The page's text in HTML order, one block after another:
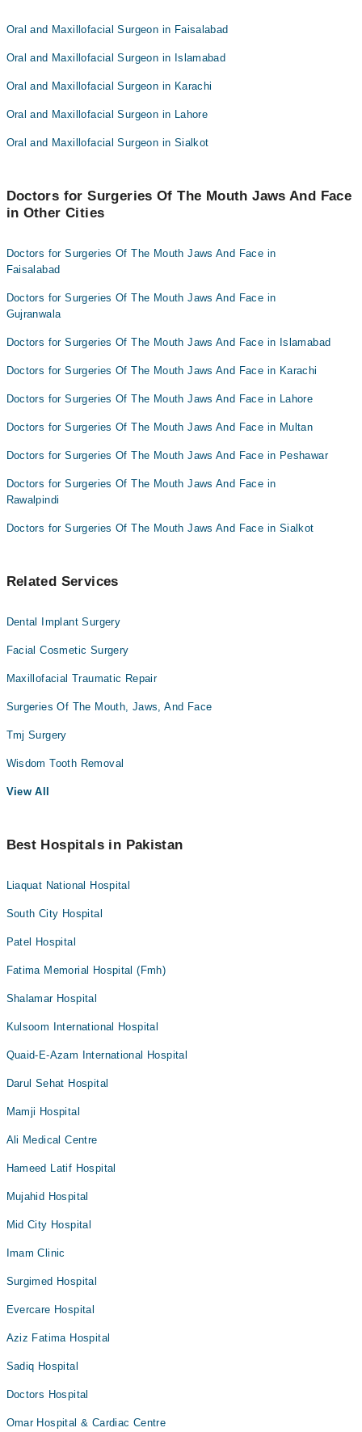
Dr. Yumna Shafqat
Dr. Zainab Khalid
Dr. Ramsha Gondal
Dr. Yumna Shafqat
Dr. Zainab Khalid
Oral and Maxillofacial Surgeon in Faisalabad
Oral and Maxillofacial Surgeon in Islamabad
Oral and Maxillofacial Surgeon in Karachi
Oral and Maxillofacial Surgeon in Lahore
Oral and Maxillofacial Surgeon in Sialkot
Doctors for Surgeries Of The Mouth Jaws And Face
in Other Cities
Doctors for Surgeries Of The Mouth Jaws And Face in
Faisalabad
Doctors for Surgeries Of The Mouth Jaws And Face in
Gujranwala
Doctors for Surgeries Of The Mouth Jaws And Face in Islamabad
Doctors for Surgeries Of The Mouth Jaws And Face in Karachi
Doctors for Surgeries Of The Mouth Jaws And Face in Lahore
Doctors for Surgeries Of The Mouth Jaws And Face in Multan
Doctors for Surgeries Of The Mouth Jaws And Face in Peshawar
Doctors for Surgeries Of The Mouth Jaws And Face in
Rawalpindi
Doctors for Surgeries Of The Mouth Jaws And Face in Sialkot
Related Services
Dental Implant Surgery
Facial Cosmetic Surgery
Maxillofacial Traumatic Repair
Surgeries Of The Mouth, Jaws, And Face
Tmj Surgery
Wisdom Tooth Removal
View All
Best Hospitals in Pakistan
Liaquat National Hospital
South City Hospital
Patel Hospital
Fatima Memorial Hospital (Fmh)
Shalamar Hospital
Kulsoom International Hospital
Quaid-E-Azam International Hospital
Darul Sehat Hospital
Mamji Hospital
Ali Medical Centre
Hameed Latif Hospital
Mujahid Hospital
Mid City Hospital
Imam Clinic
Surgimed Hospital
Evercare Hospital
Aziz Fatima Hospital
Sadiq Hospital
Doctors Hospital
Omar Hospital & Cardiac Centre